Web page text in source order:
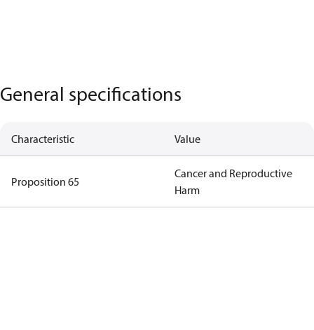
General specifications
Characteristic Value
Proposition 65
Cancer and Reproductive
Harm